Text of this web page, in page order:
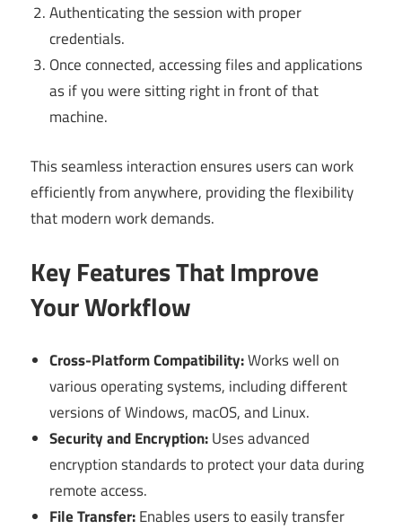
Authenticating the session with proper
credentials.
Once connected, accessing files and applications
as if you were sitting right in front of that
machine.
This seamless interaction ensures users can work
efficiently from anywhere, providing the flexibility
that modern work demands.
Key Features That Improve
Your Workflow
Cross-Platform Compatibility:Works well on
various operating systems, including different
versions of Windows, macOS, and Linux.
Security and Encryption:Uses advanced
encryption standards to protect your data during
remote access.
File Transfer:Enables users to easily transfer